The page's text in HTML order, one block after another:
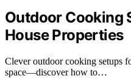
Outdoor Cooking
House Properties
Clever outdoor cooking setups
space—discover how to…